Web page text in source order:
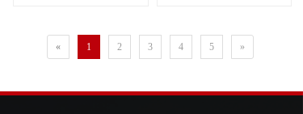
« 1 2 3 4 5 »